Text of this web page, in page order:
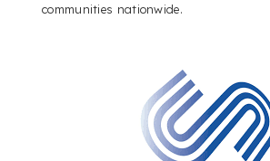
communities nationwide.